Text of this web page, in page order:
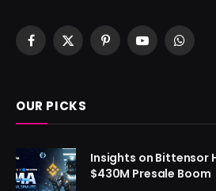
Facebook
X
PinterestYouTube
OUR PICKS
Insights on Bittensor
$430M Presale Boom